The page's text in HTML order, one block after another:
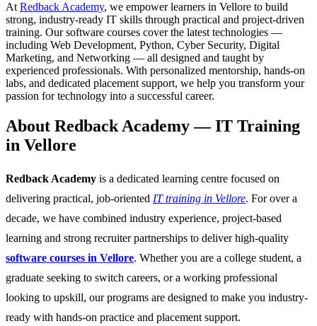
At Redback Academy, we empower learners in Vellore to build
strong, industry-ready IT skills through practical and project-driven
training. Our software courses cover the latest technologies —
including Web Development, Python, Cyber Security, Digital
Marketing, and Networking — all designed and taught by
experienced professionals. With personalized mentorship, hands-on
labs, and dedicated placement support, we help you transform your
passion for technology into a successful career.
About Redback Academy — IT Training
in Vellore
Redback Academy is a dedicated learning centre focused on
delivering practical, job-oriented IT training in Vellore. For over a
decade, we have combined industry experience, project-based
learning and strong recruiter partnerships to deliver high-quality
software courses in Vellore. Whether you are a college student, a
graduate seeking to switch careers, or a working professional
looking to upskill, our programs are designed to make you industry-
ready with hands-on practice and placement support.